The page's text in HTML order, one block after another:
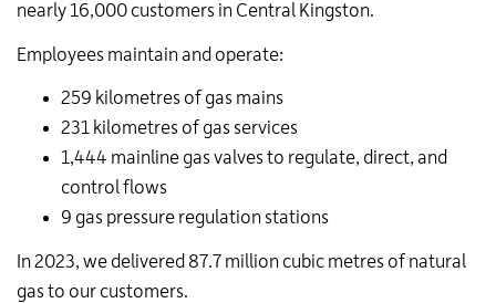
nearly 16,000 customers in Central Kingston.
Employees maintain and operate:
259 kilometres of gas mains
231 kilometres of gas services
1,444 mainline gas valves to regulate, direct, and
control flows
9 gas pressure regulation stations
In 2023, we delivered 87.7 million cubic metres of natural
gas to our customers.